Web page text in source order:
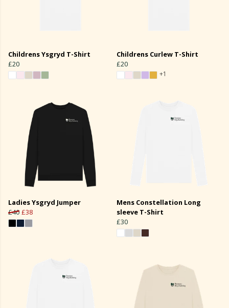
Childrens Ysgryd T-Shirt
£20
Childrens Curlew T-Shirt
£20
+1
Ladies Ysgryd Jumper
£40 £38
Mens Constellation Long
sleeve T-Shirt
£30